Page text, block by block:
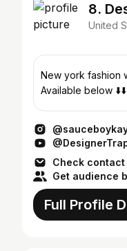
8.
United
New york fashion
Available below
Check
Get audience
Full Profile